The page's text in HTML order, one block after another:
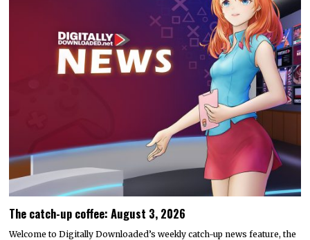
The catch-up coffee: August 3, 2026
Welcome to Digitally Downloaded’s weekly catch-up news feature, the